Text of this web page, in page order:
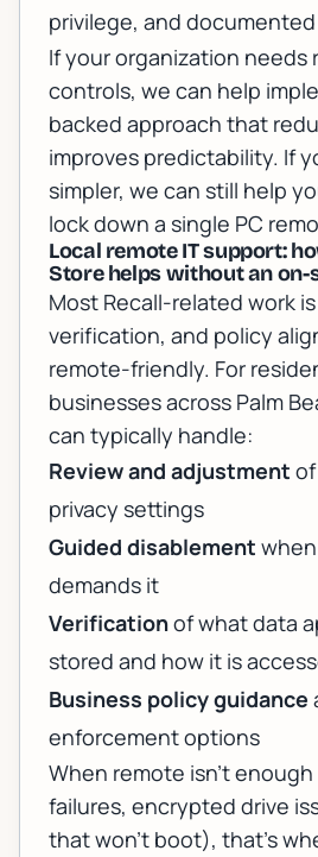
privilege, and
If your organization needs
controls, we can help
backed approach that
improves predictability. If
simpler, we can still help
lock down a single PC
Local remote IT support:
Store helps without an on-
Most Recall-related work
verification, and policy
remote-friendly. For
businesses across Palm
can typically handle:
Review and adjustment
privacy settings
Guided disablement
demands it
Verificationof what data
stored and how it is
Business policy guidance
enforcement options
When remote isn’t
failures, encrypted drive
that won’t boot), that’s